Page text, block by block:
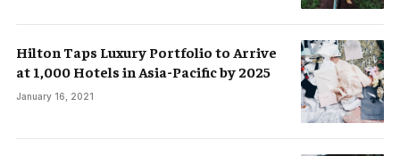
Hilton Taps Luxury Portfolio to Arrive
at 1,000 Hotels in Asia-Pacific by 2025
January 16, 2021